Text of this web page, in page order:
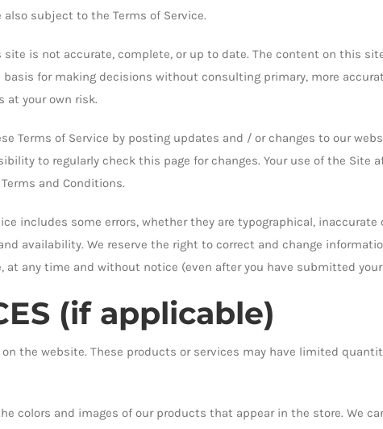
subject to the Terms of Service.
is not accurate, complete, or up to date. The content on this
for making decisions without consulting primary, more
at your own risk.
Terms of Service by posting updates and / or changes to our
to regularly check this page for changes. Your use of the Site
and Conditions.
includes some errors, whether they are typographical,
availability. We reserve the right to correct and change
any time and without notice (even after you have submitted
(if applicable)
the website. These products or services may have limited
colors and images of our products that appear in the store. We